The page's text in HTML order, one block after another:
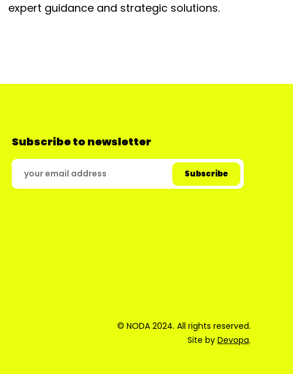
expert guidance and strategic solutions.
Subscribe to newsletter
© NODA 2024. All rights reserved.
Site by Devopa.